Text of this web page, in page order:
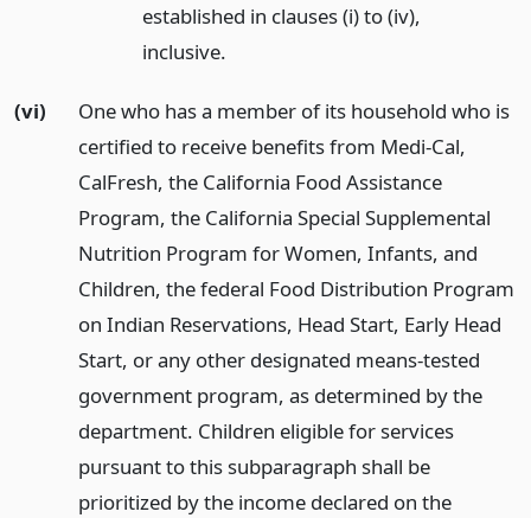
established in clauses (i) to (iv),
inclusive.
(vi)
One who has a member of its household who is
certified to receive benefits from Medi-Cal,
CalFresh, the California Food Assistance
Program, the California Special Supplemental
Nutrition Program for Women, Infants, and
Children, the federal Food Distribution Program
on Indian Reservations, Head Start, Early Head
Start, or any other designated means-tested
government program, as determined by the
department. Children eligible for services
pursuant to this subparagraph shall be
prioritized by the income declared on the